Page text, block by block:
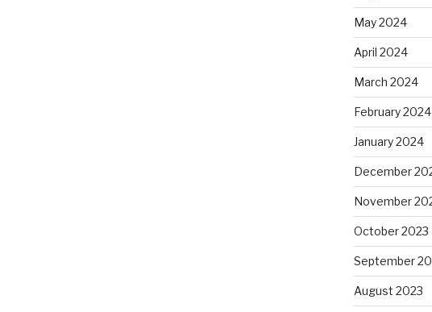
May 2024
April 2024
March 2024
February 2024
January 2024
December
November
October 2023
September
August 2023